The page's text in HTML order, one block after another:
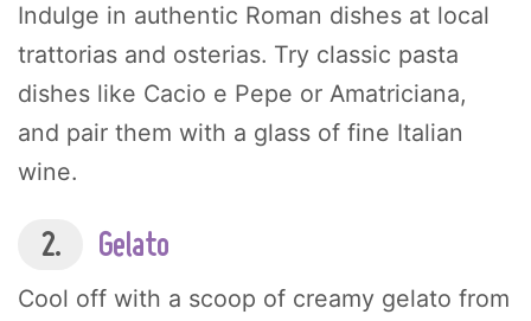
Indulge in authentic Roman dishes at local
trattorias and osterias. Try classic pasta
dishes like Cacio e Pepe or Amatriciana,
and pair them with a glass of fine Italian
wine.
2. Gelato
Cool off with a scoop of creamy gelato from